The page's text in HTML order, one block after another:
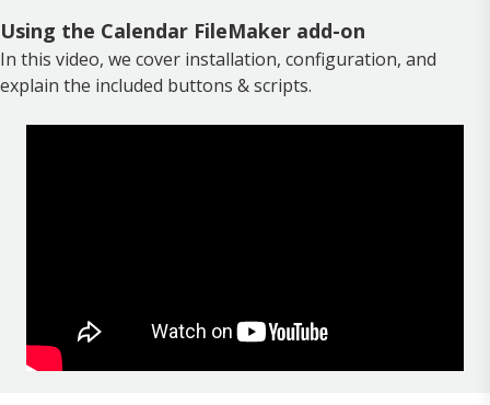
Using the Calendar FileMaker add-on
In this video, we cover installation, configuration, and
explain the included buttons & scripts.